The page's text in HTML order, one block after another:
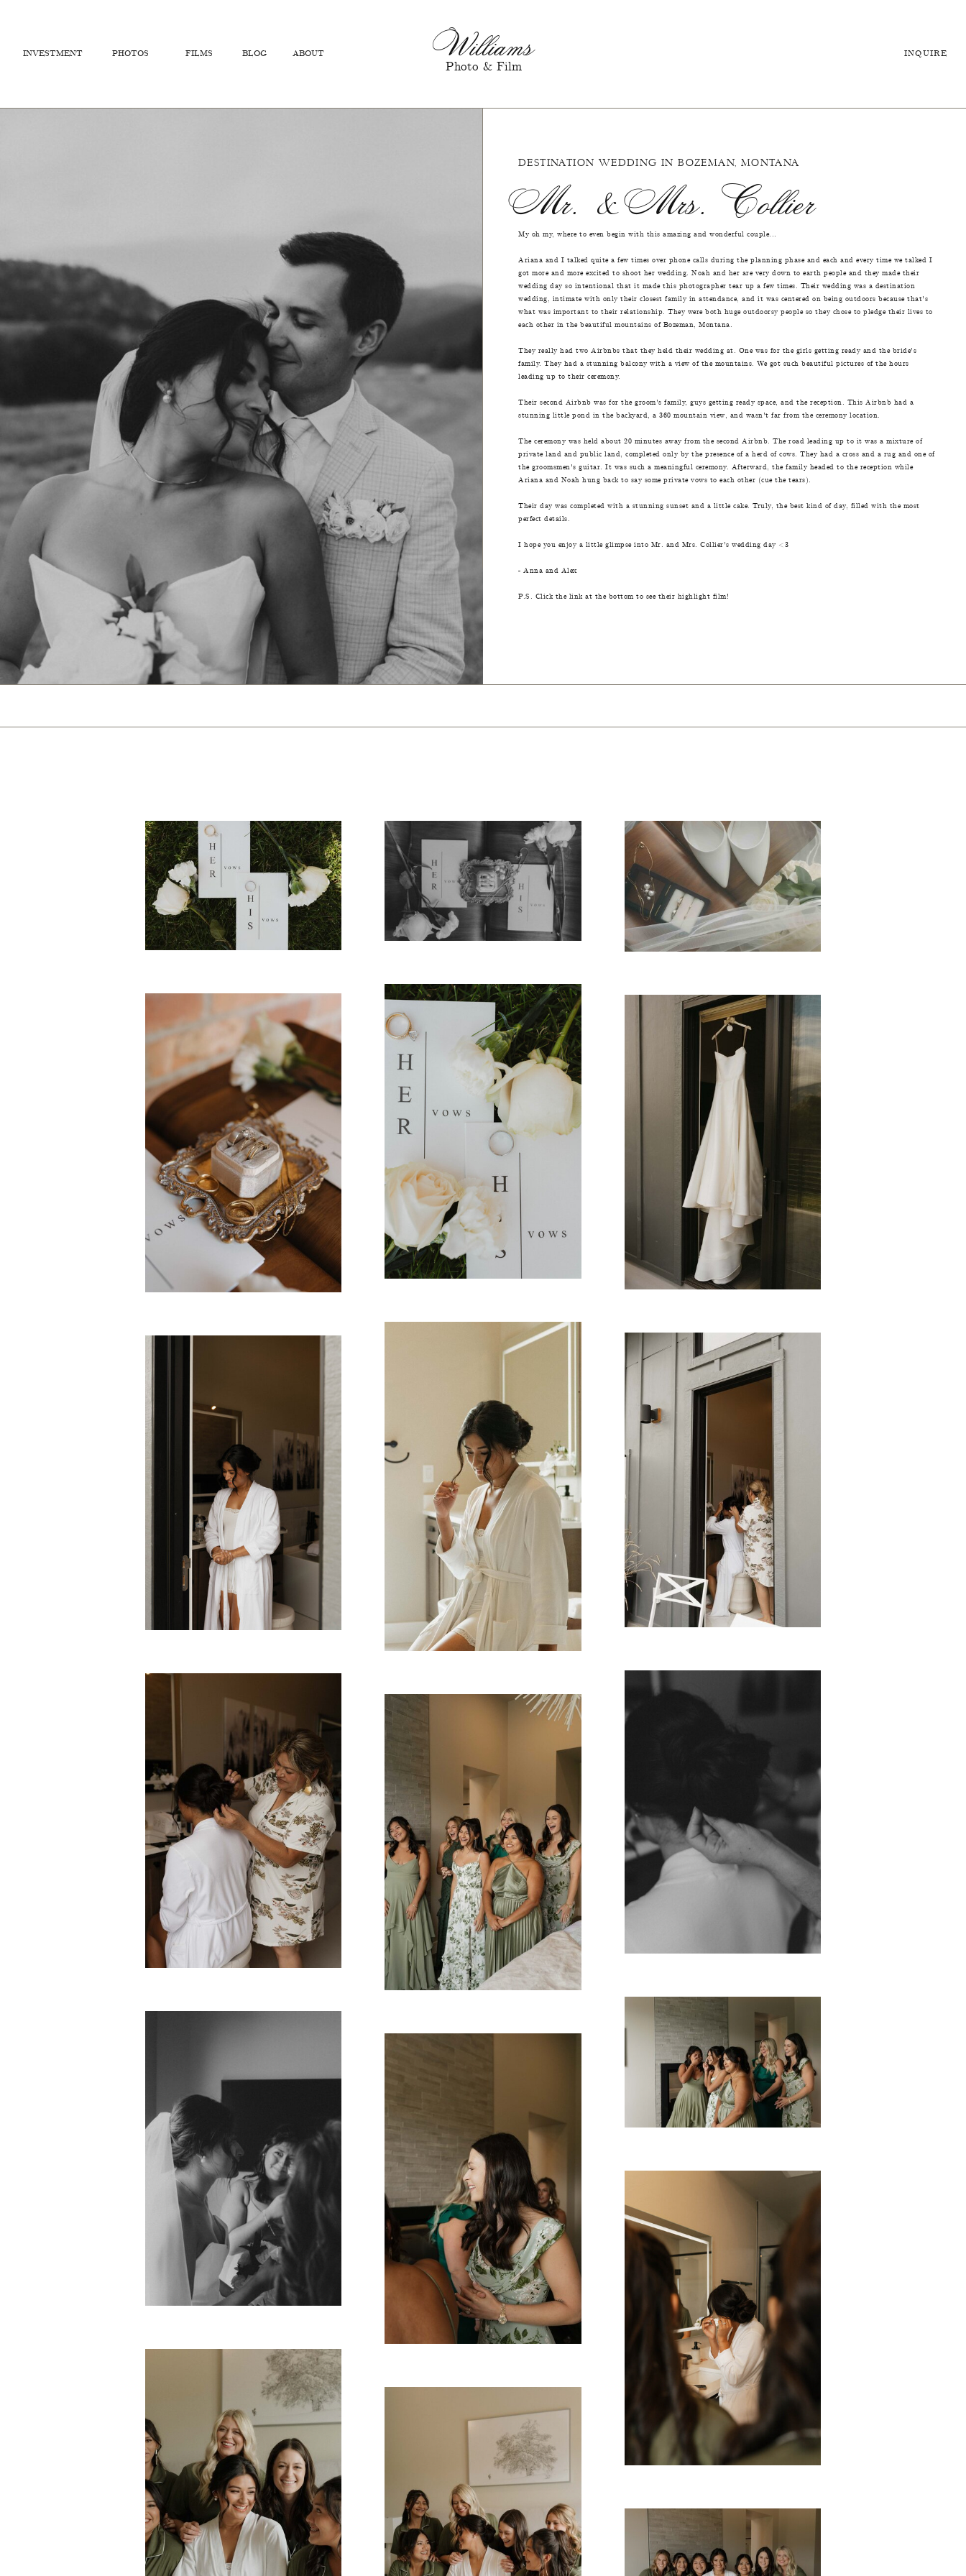
INQUIRE
Williams
Photo & Film
BLOG
INVESTMENT FILMS
PHOTOS ABOUT
Mr. & Mrs. Collier
DESTINATION WEDDING IN BOZEMAN, MONTANA
My oh my, where to even begin with this amazing and wonderful couple...
Ariana and I talked quite a few times over phone calls during the planning phase and each and every time we talked I
got more and more excited to shoot her wedding. Noah and her are very down to earth people and they made their
wedding day so intentional that it made this photographer tear up a few times. Their wedding was a destination
wedding, intimate with only their closest family in attendance, and it was centered on being outdoors because that's
what was important to their relationship. They were both huge outdoorsy people so they chose to pledge their lives to
each other in the beautiful mountains of Bozeman, Montana.
They really had two Airbnbs that they held their wedding at. One was for the girls getting ready and the bride's
family. They had a stunning balcony with a view of the mountains. We got such beautiful pictures of the hours
leading up to their ceremony.
Their second Airbnb was for the groom's family, guys getting ready space, and the reception. This Airbnb had a
stunning little pond in the backyard, a 360 mountain view, and wasn't far from the ceremony location.
The ceremony was held about 20 minutes away from the second Airbnb. The road leading up to it was a mixture of
private land and public land, completed only by the presence of a herd of cows. They had a cross and a rug and one of
the groomsmen's guitar. It was such a meaningful ceremony. Afterward, the family headed to the reception while
Ariana and Noah hung back to say some private vows to each other (cue the tears).
Their day was completed with a stunning sunset and a little cake. Truly, the best kind of day, filled with the most
perfect details.
I hope you enjoy a little glimpse into Mr. and Mrs. Collier's wedding day <3
- Anna and Alex
P.S. Click the link at the bottom to see their highlight film!